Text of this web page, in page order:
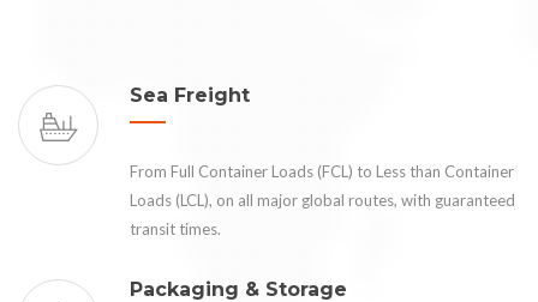
Sea Freight
From Full Container Loads (FCL) to Less than Container
Loads (LCL), on all major global routes, with guaranteed
transit times.
Packaging & Storage